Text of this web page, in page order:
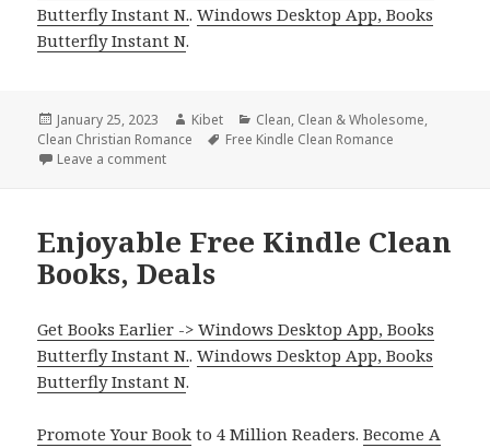
Butterfly Instant N..Windows Desktop App, Books
Butterfly Instant N.
Posted
on
January 25, 2023 Author
Kibet Categories
Clean, Clean & Wholesome,
Clean Christian Romance
Tags
Free Kindle Clean Romance
Leave a comment
Enjoyable Free Kindle Clean
Books, Deals
Get Books Earlier -> Windows Desktop App, Books
Butterfly Instant N..Windows Desktop App, Books
Butterfly Instant N.
Promote Your Book to 4 Million Readers.Become A